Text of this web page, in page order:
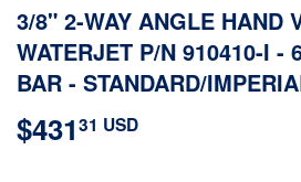
3/8" 2-WAY ANGLE HAND
WATERJET P/N 910410-I -
BAR - STANDARD/
$43131 USD